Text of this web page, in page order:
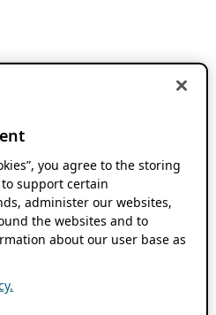
you agree to the storing
support certain
administer our websites,
the websites and to
about our user base as